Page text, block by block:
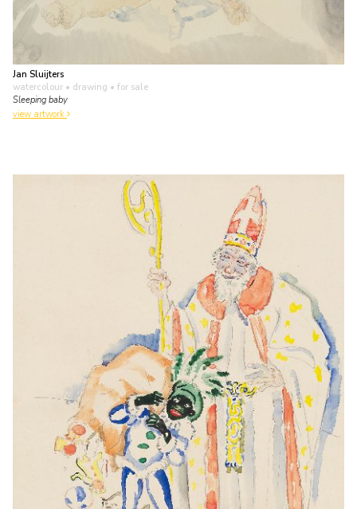
Jan Sluijters
watercolour • drawing • for sale
Sleeping baby
view artwork